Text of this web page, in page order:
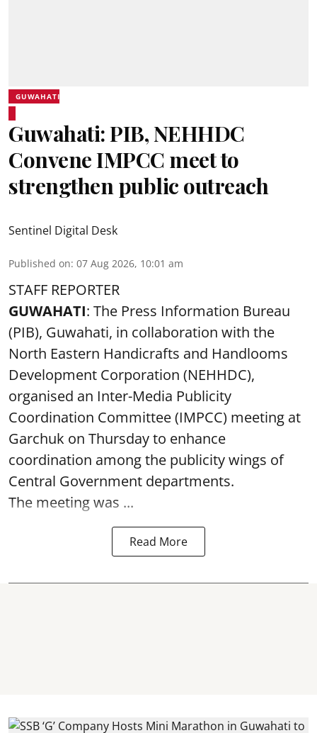
GUWAHATI
Guwahati: PIB, NEHHDC
Convene IMPCC meet to
strengthen public outreach
Sentinel Digital Desk
Published on: 07 Aug 2026, 10:01 am
STAFF REPORTER
GUWAHATI: The Press Information Bureau
(PIB), Guwahati, in collaboration with the
North Eastern Handicrafts and Handlooms
Development Corporation (NEHHDC),
organised an Inter-Media Publicity
Coordination Committee (IMPCC) meeting at
Garchuk on Thursday to enhance
coordination among the publicity wings of
Central Government departments.
The meeting was ...
Read More